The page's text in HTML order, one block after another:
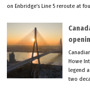
on Enbridge’s Line 5 reroute at
Howe
legend
two